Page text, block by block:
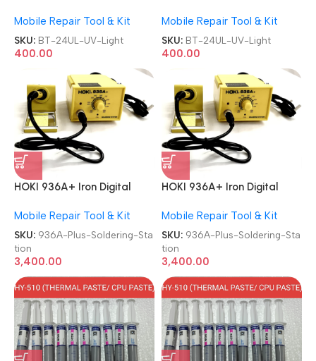
Mobile Repair Tool & Kit
SKU: BT-24UL-UV-Light
400.00
Mobile Repair Tool & Kit
SKU: BT-24UL-UV-Light
400.00
HOKI 936A+ Iron Digital
Mobile Repair Tool & Kit
SKU: 936A-Plus-Soldering-Sta
tion
3,400.00
HOKI 936A+ Iron Digital
Mobile Repair Tool & Kit
SKU: 936A-Plus-Soldering-Sta
tion
3,400.00